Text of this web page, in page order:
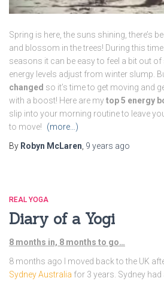
Spring is here, the suns shining, there’s
and blossom in the trees! During this
seasons it can be easy to feel a bit out
energy levels adjust from winter slump.
changed so it’s time to get moving and
with a boost! Here are mytop 5 energy
slip into your morning routine to leave
to move!
(more…)
By Robyn McLaren 9 years ago
REAL YOGA
Diary of a Yogi
8 months in, 8 months to go…
8 months ago I moved back to the UK
Sydney Australia for 3 years. Sydney